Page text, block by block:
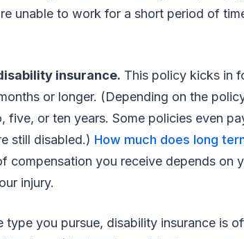
unable to work for a short period of
insurance. This policy kicks in
or longer. (Depending on the
five, or ten years. Some policies even
still disabled.) How much does long
compensation you receive depends on
injury.
type you pursue, disability insurance is